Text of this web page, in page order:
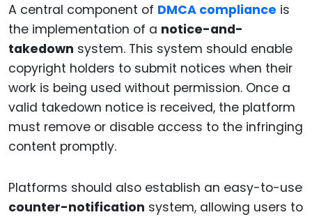
A central component of DMCA compliance is
the implementation of a notice-and-
takedown system. This system should enable
copyright holders to submit notices when their
work is being used without permission. Once a
valid takedown notice is received, the platform
must remove or disable access to the infringing
content promptly.
Platforms should also establish an easy-to-use
counter-notification system, allowing users to